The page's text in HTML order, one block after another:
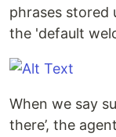
phrases stored
the 'default
When we say
there’, the